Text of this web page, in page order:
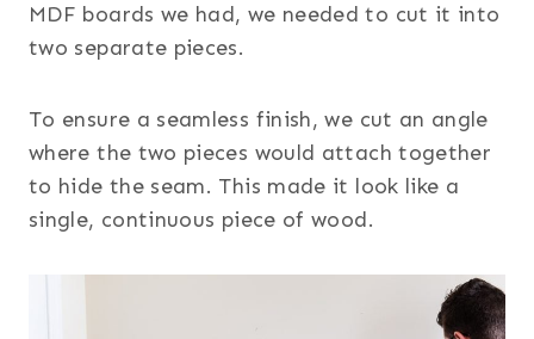
MDF boards we had, we needed to cut it into
two separate pieces.
To ensure a seamless finish, we cut an angle
where the two pieces would attach together
to hide the seam. This made it look like a
single, continuous piece of wood.